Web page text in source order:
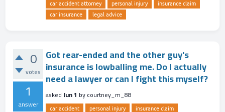
car accident attorney personal injury
insurance claim
car insurance
legal advice
0
votes
1
answer
Got rear-ended and the other guy's
insurance is lowballing me. Do I actually
need a lawyer or can I fight this myself?
asked Jun 1 bycourtney_m_88
car accident personal injury
insurance claim